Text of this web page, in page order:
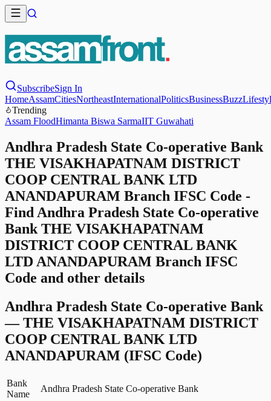
SubscribeSign In
HomeAssamCitiesNortheastInternationalPoliticsBusinessBuzz
Trending
Assam FloodHimanta Biswa SarmaIIT Guwahati
Andhra Pradesh State Co-operative Bank
THE VISAKHAPATNAM DISTRICT
COOP CENTRAL BANK LTD
ANANDAPURAM Branch IFSC Code -
Find Andhra Pradesh State Co-operative
Bank THE VISAKHAPATNAM
DISTRICT COOP CENTRAL BANK
LTD ANANDAPURAM Branch IFSC
Code and other details
Andhra Pradesh State Co-operative Bank
—THE VISAKHAPATNAM DISTRICT
COOP CENTRAL BANK LTD
ANANDAPURAM (IFSC Code)
Bank
Name
Andhra Pradesh State Co-operative Bank